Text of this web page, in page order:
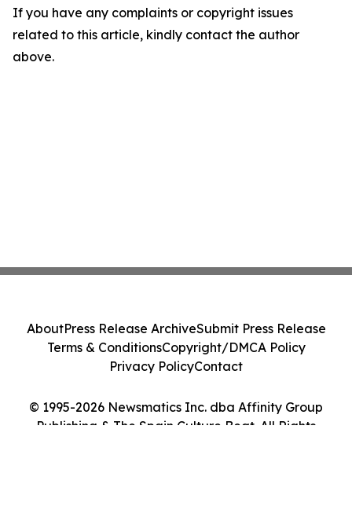
If you have any complaints or copyright issues
related to this article, kindly contact the author
above.
© 1995-2026 Newsmatics Inc. dba Affinity Group
Publishing & The Spain Culture Beat. All Rights
AboutPress Release ArchiveSubmit Press Release
Terms & ConditionsCopyright/DMCA Policy
Privacy PolicyContact